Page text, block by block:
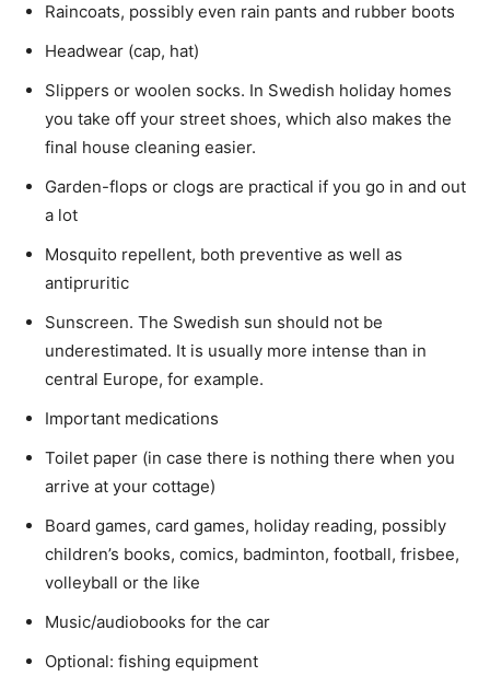
Raincoats, possibly even rain pants and rubber boots
Headwear (cap, hat)
Slippers or woolen socks. In Swedish holiday homes
you take off your street shoes, which also makes the
final house cleaning easier.
Garden-flops or clogs are practical if you go in and out
a lot
Mosquito repellent, both preventive as well as
antipruritic
Sunscreen. The Swedish sun should not be
underestimated. It is usually more intense than in
central Europe, for example.
Important medications
Toilet paper (in case there is nothing there when you
arrive at your cottage)
Board games, card games, holiday reading, possibly
children’s books, comics, badminton, football, frisbee,
volleyball or the like
Music/audiobooks for the car
Optional: fishing equipment